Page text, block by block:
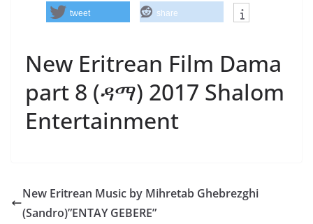
tweet share
New Eritrean Film Dama
part 8 (ዳማ) 2017 Shalom
Entertainment
New Eritrean Music by Mihretab Ghebrezghi
(Sandro)”ENTAY GEBERE”